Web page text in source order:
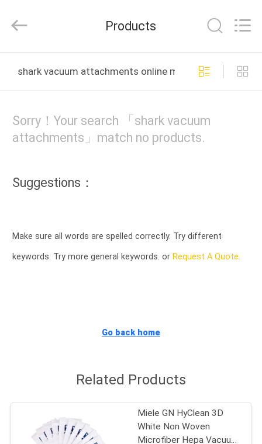
ABOUT
FACTORY
QUALITY
QUOTE
Rights
by
Products
shark vacuum attachments online manufacture
Sorry！Your search 「shark vacuum
attachments」match no products.
Suggestions：
Make sure all words are spelled correctly. Try different
keywords. Try more general keywords. or Request A Quote.
Go back home
Related Products
Miele GN HyClean 3D
White Non Woven
Microfiber Hepa Vacuum